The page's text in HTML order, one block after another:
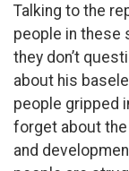
Talking to the
people in these
they don’t
about his
people gripped
forget about
and